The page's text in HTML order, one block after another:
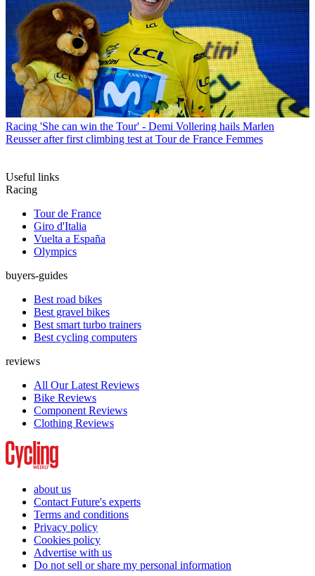
Racing 'She can win the Tour' - Demi Vollering hails Marlen
Reusser after first climbing test at Tour de France Femmes
Useful links
Racing
Tour de France
Giro d'Italia
Vuelta a España
Olympics
buyers-guides
Best road bikes
Best gravel bikes
Best smart turbo trainers
Best cycling computers
reviews
All Our Latest Reviews
Bike Reviews
Component Reviews
Clothing Reviews
about us
Contact Future's experts
Terms and conditions
Privacy policy
Cookies policy
Advertise with us
Do not sell or share my personal information